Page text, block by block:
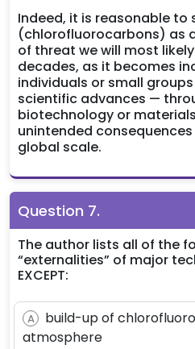
Indeed, it is reasonable to
(chlorofluorocarbons) as
of threat we will most
decades, as it becomes
individuals or small
scientific advances —
biotechnology or
unintended
global scale.
Question 7.
The author lists all of the
“externalities” of major
EXCEPT:
A
build-up of
atmosphere